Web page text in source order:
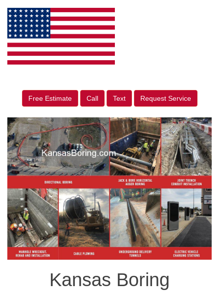
Free Estimate Call Text Request Service
Kansas Boring